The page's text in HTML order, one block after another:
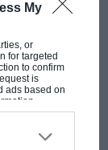
My
or
for targeted
to confirm
is
ads based on
separately
This
on the